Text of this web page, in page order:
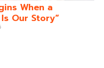
When a
Our Story”